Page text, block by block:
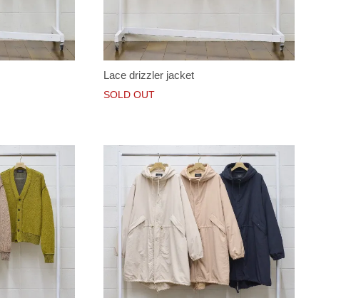
Lace drizzler jacket
SOLD OUT